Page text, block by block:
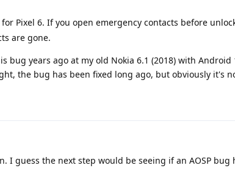
Pixel 6. If you open emergency contacts before
are gone.
bug years ago at my old Nokia 6.1 (2018) with Android
the bug has been fixed long ago, but obviously it's
I guess the next step would be seeing if an AOSP bug